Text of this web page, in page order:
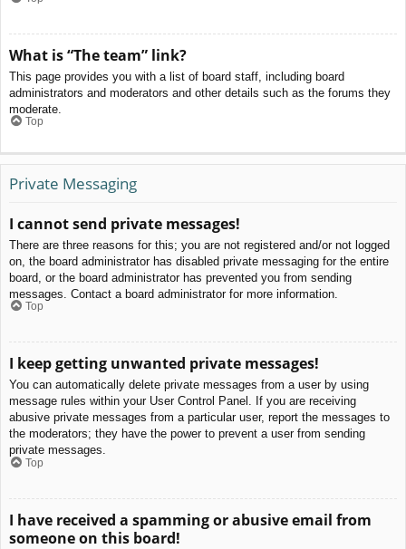
What is “The team” link?
This page provides you with a list of board staff, including board
administrators and moderators and other details such as the forums they
moderate.
Top
Private Messaging
I cannot send private messages!
There are three reasons for this; you are not registered and/or not logged
on, the board administrator has disabled private messaging for the entire
board, or the board administrator has prevented you from sending
messages. Contact a board administrator for more information.
Top
I keep getting unwanted private messages!
You can automatically delete private messages from a user by using
message rules within your User Control Panel. If you are receiving
abusive private messages from a particular user, report the messages to
the moderators; they have the power to prevent a user from sending
private messages.
Top
I have received a spamming or abusive email from
someone on this board!